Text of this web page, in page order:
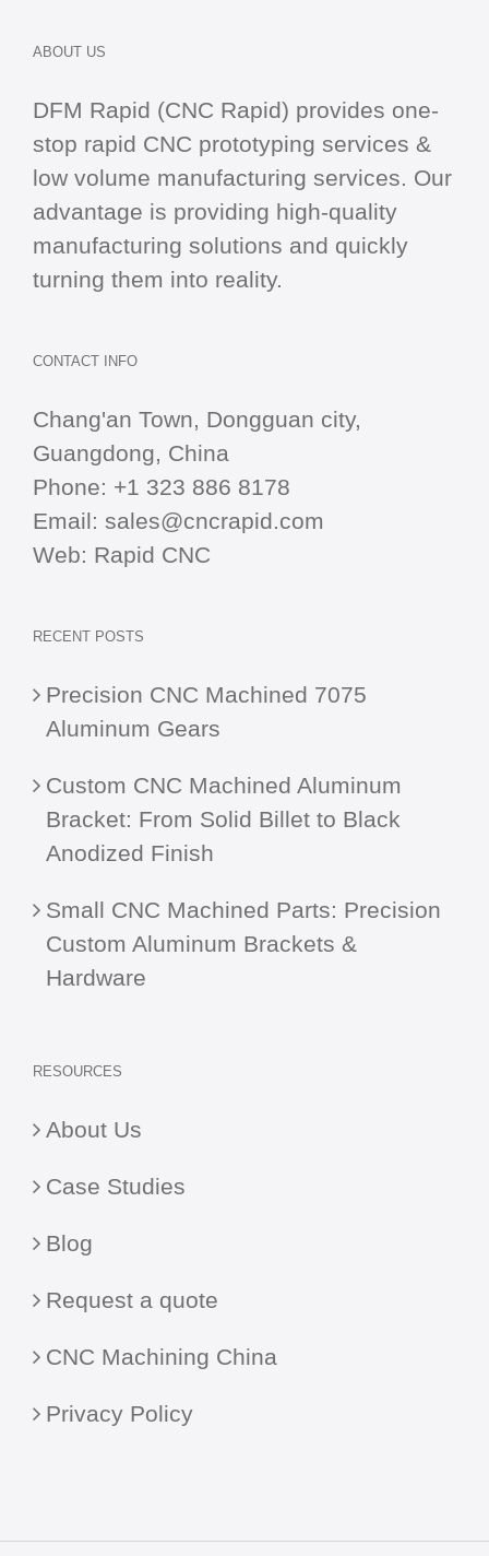
ABOUT US
DFM Rapid (CNC Rapid) provides one-
stop rapid CNC prototyping services &
low volume manufacturing services. Our
advantage is providing high-quality
manufacturing solutions and quickly
turning them into reality.
CONTACT INFO
Chang'an Town, Dongguan city,
Guangdong, China
Phone: +1 323 886 8178
Email: sales@cncrapid.com
Web: Rapid CNC
RECENT POSTS
Precision CNC Machined 7075
Aluminum Gears
Custom CNC Machined Aluminum
Bracket: From Solid Billet to Black
Anodized Finish
Small CNC Machined Parts: Precision
Custom Aluminum Brackets &
Hardware
RESOURCES
About Us
Case Studies
Blog
Request a quote
CNC Machining China
Privacy Policy